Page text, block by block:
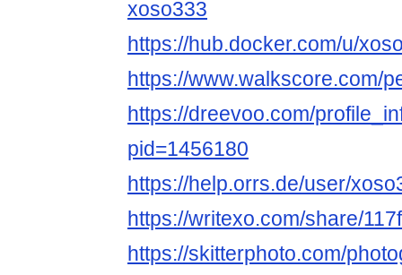
xoso333
https://hub.docker.com/u/
https://www.walkscore.com/
https://dreevoo.com/
pid=1456180
https://help.orrs.de/user/
https://writexo.com/share/
https://skitterphoto.com/